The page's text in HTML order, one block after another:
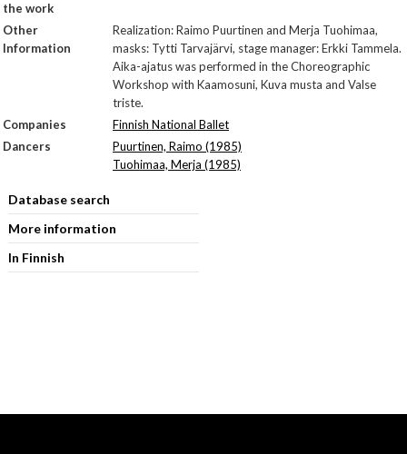
the work
Other
Information
Realization: Raimo Puurtinen and Merja Tuohimaa,
masks: Tytti Tarvajärvi, stage manager: Erkki Tammela.
Aika-ajatus was performed in the Choreographic
Workshop with Kaamosuni, Kuva musta and Valse
triste.
Companies
Finnish National Ballet
Dancers
Puurtinen, Raimo (1985)
Tuohimaa, Merja (1985)
Database search
More information
In Finnish